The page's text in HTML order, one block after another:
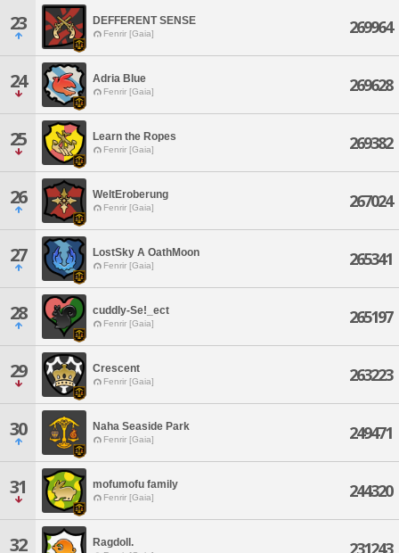
23 DEFFERENT SENSE
Fenrir [Gaia] 269964
24 Adria Blue
Fenrir [Gaia] 269628
25 Learn the Ropes
Fenrir [Gaia] 269382
26 WeltEroberung
Fenrir [Gaia] 267024
27 LostSky A OathMoon
Fenrir [Gaia] 265341
28 cuddly-Se!_ect
Fenrir [Gaia] 265197
29 Crescent
Fenrir [Gaia] 263223
30 Naha Seaside Park
Fenrir [Gaia] 249471
31 mofumofu family
Fenrir [Gaia] 244320
32 Ragdoll. 231243